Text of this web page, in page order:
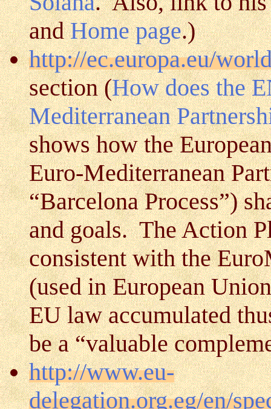
andHome page.)
http://ec.europa.eu/
section (How does the
Mediterranean
shows how the
Euro-Mediterranean
“Barcelona Process”)
and goals. The Action
consistent with the
(used in European
EU law accumulated
be a “valuable
http://www.eu-
delegation.org.eg/en/